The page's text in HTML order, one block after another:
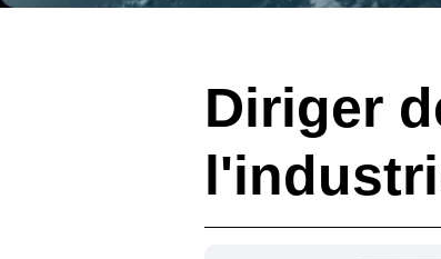
Diriger